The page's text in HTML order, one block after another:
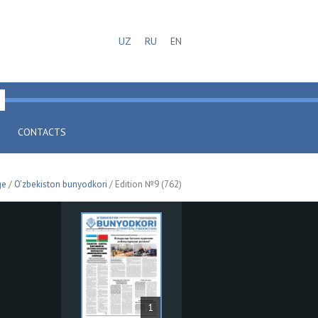
UZ RU EN
CONTACTS
/ O'zbekiston bunyodkori / Edition №9 (762)
1